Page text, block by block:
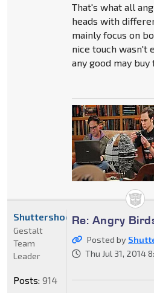
That's what all
heads with
mainly focus on
nice touch wasn't
any good may buy
Re: Angry
Posted by
Thu Jul 31, 2014
Shuttershock
Gestalt
Team
Leader
Posts: 914